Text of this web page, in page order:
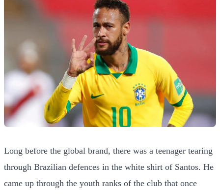
Long before the global brand, there was a teenager tearing
through Brazilian defences in the white shirt of Santos. He
came up through the youth ranks of the club that once